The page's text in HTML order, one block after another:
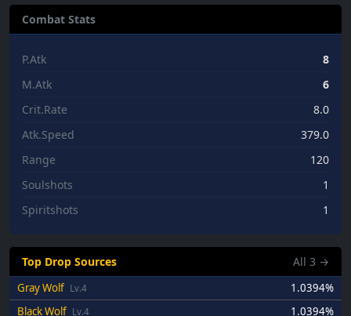
Combat Stats
P.Atk
8
M.Atk
6
Crit.Rate
8.0
Atk.Speed
379.0
Range
120
Soulshots
1
Spiritshots
1
Top Drop Sources All 3 →
Gray Wolf Lv.4
1.0394%
Black Wolf Lv.4 1.0394%